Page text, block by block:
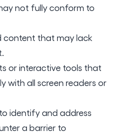
not fully conform to
content that may lack
or interactive tools that
with all screen readers or
identify and address
a barrier to